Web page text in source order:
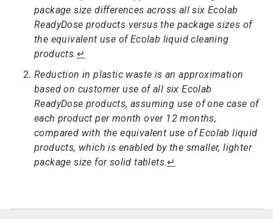
package size differences across all six Ecolab
ReadyDose products versus the package sizes of
the equivalent use of Ecolab liquid cleaning
products. ↵
Reduction in plastic waste is an approximation
based on customer use of all six Ecolab
ReadyDose products, assuming use of one case of
each product per month over 12 months,
compared with the equivalent use of Ecolab liquid
products, which is enabled by the smaller, lighter
package size for solid tablets.↵